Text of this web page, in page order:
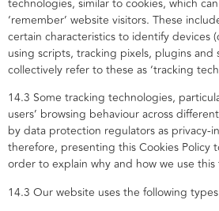
technologies, similar to cookies, which
‘remember’ website visitors. These
certain characteristics to identify devices
using scripts, tracking pixels, plugins and
collectively refer to these as ‘tracking
14.3 Some tracking technologies,
users’ browsing behaviour across
by data protection regulators as privacy-
therefore, presenting this Cookies Policy
order to explain why and how we use this
14.3 Our website uses the following